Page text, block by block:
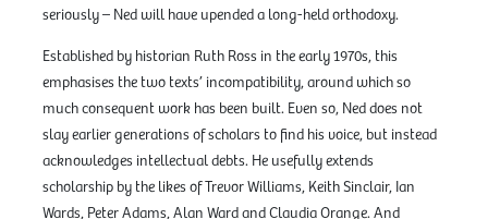
seriously – Ned will have upended a long-held orthodoxy.
Established by historian Ruth Ross in the early 1970s, this
emphasises the two texts’ incompatibility, around which so
much consequent work has been built. Even so, Ned does not
slay earlier generations of scholars to find his voice, but instead
acknowledges intellectual debts. He usefully extends
scholarship by the likes of Trevor Williams, Keith Sinclair, Ian
Wards, Peter Adams, Alan Ward and Claudia Orange. And